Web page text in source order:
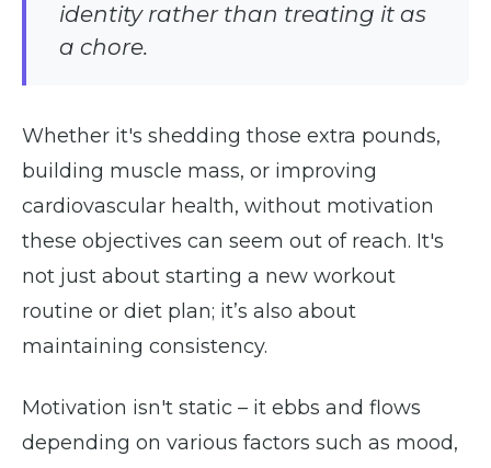
identity rather than treating it as
a chore.
Whether it's shedding those extra pounds,
building muscle mass, or improving
cardiovascular health, without motivation
these objectives can seem out of reach. It's
not just about starting a new workout
routine or diet plan; it’s also about
maintaining consistency.
Motivation isn't static – it ebbs and flows
depending on various factors such as mood,